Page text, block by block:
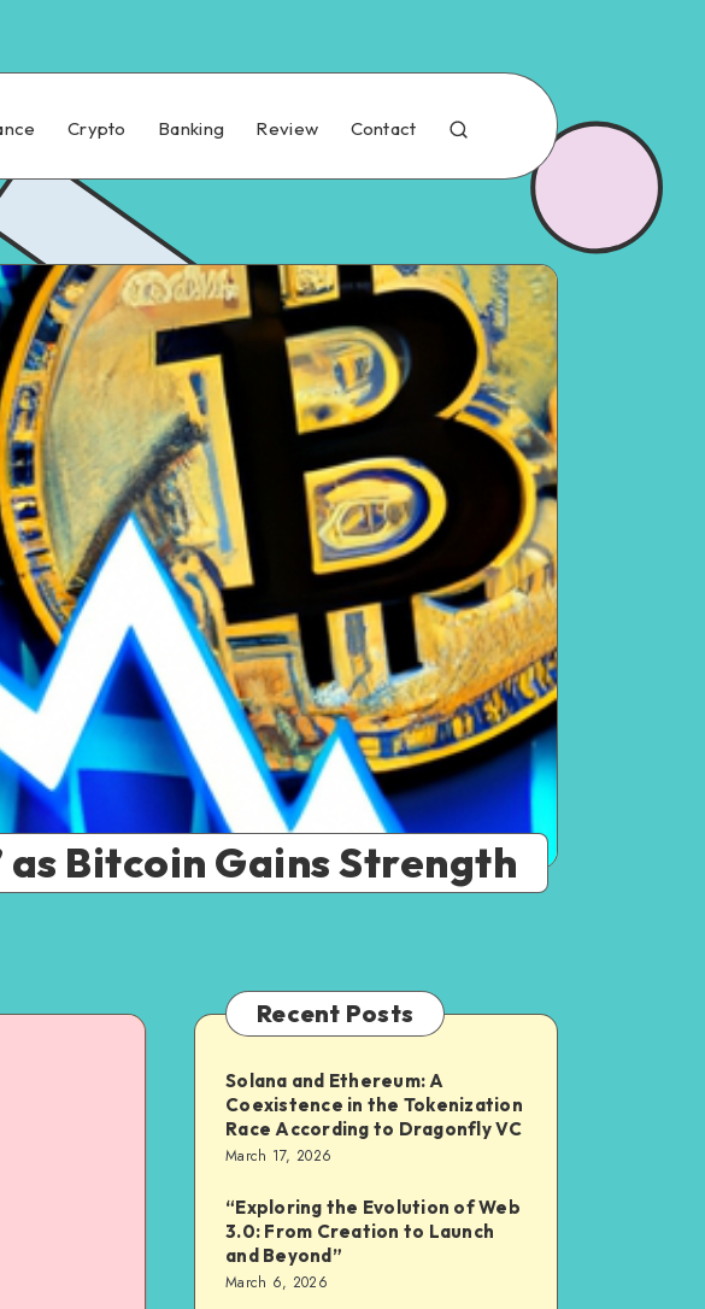
Crypto Banking Review Contact
as Bitcoin Gains Strength
Recent Posts
Solana and Ethereum: A
Coexistence in the Tokenization
Race According to Dragonfly VC
March 17, 2026
“Exploring the Evolution of Web
3.0: From Creation to Launch
and Beyond”
March 6, 2026